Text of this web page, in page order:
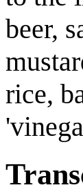
beer,
rice,